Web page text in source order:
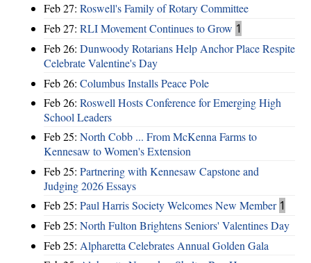
Feb 27: Roswell's Family of Rotary Committee
Feb 27: RLI Movement Continues to Grow 1
Feb 26: Dunwoody Rotarians Help Anchor Place Respite
Celebrate Valentine's Day
Feb 26: Columbus Installs Peace Pole
Feb 26: Roswell Hosts Conference for Emerging High
School Leaders
Feb 25: North Cobb ... From McKenna Farms to
Kennesaw to Women's Extension
Feb 25: Partnering with Kennesaw Capstone and
Judging 2026 Essays
Feb 25: Paul Harris Society Welcomes New Member 1
Feb 25: North Fulton Brightens Seniors' Valentines Day
Feb 25: Alpharetta Celebrates Annual Golden Gala